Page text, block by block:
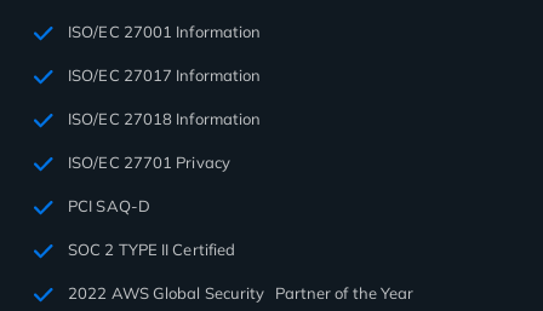
ISO/EC 27001 Information
ISO/EC 27017 Information
ISO/EC 27018 Information
ISO/EC 27701 Privacy
PCI SAQ-D
SOC 2 TYPE II Certified
2022 AWS Global Security Partner of the Year